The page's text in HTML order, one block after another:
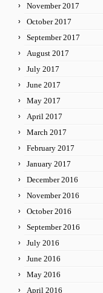
November 2017
October 2017
September 2017
August 2017
July 2017
June 2017
May 2017
April 2017
March 2017
February 2017
January 2017
December 2016
November 2016
October 2016
September 2016
July 2016
June 2016
May 2016
April 2016